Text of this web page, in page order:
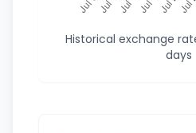
Historical exchange
days